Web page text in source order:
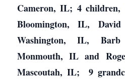
Cameron, IL; 4 children,
Bloomington, IL,
Washington, IL,
Monmouth, IL and
Mascoutah, IL; 9